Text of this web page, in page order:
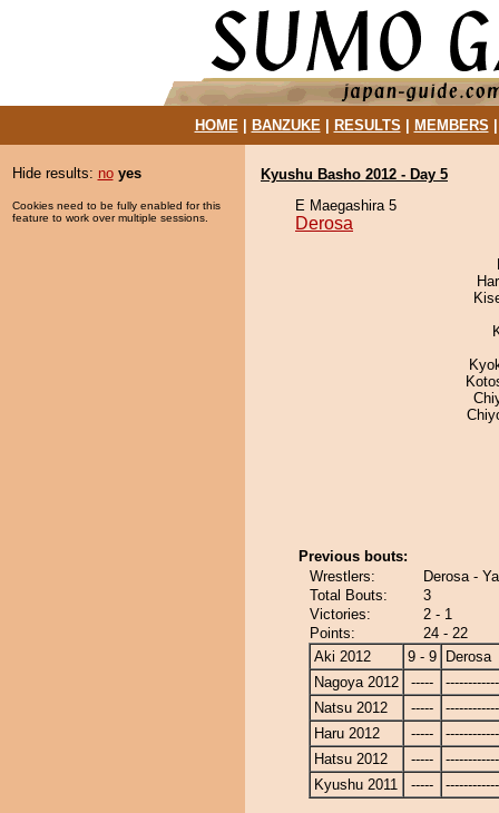
HOME| BANZUKE| RESULTS MEMBERS
Hide results: no yes
Cookies need to be fully enabled for this
feature to work over multiple sessions.
Kyushu Basho 2012 - Day 5
E Maegashira 5
Derosa
Previous bouts:
Wrestlers:
Derosa -
Total Bouts:
3
Victories:
2 - 1
Points:
24 - 22
Aki 2012
9 - 9
Derosa
Nagoya 2012
-----
Natsu 2012
-----
Haru 2012
-----
Hatsu 2012
-----
Kyushu 2011
-----